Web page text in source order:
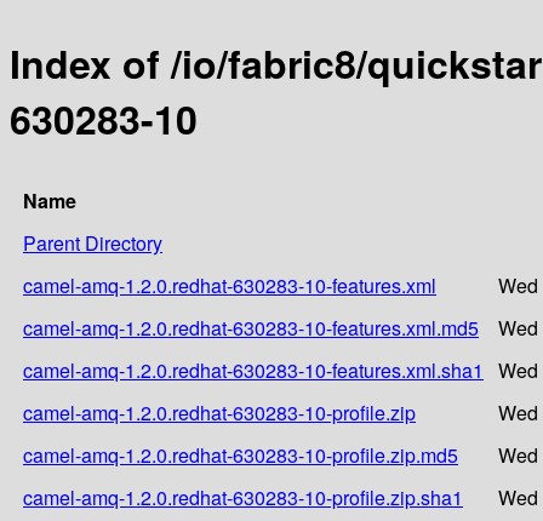
Index of /io/fabric8/
630283-10
Name
Parent Directory
camel-amq-1.2.0.redhat-630283-10-features.xml
Wed
camel-amq-1.2.0.redhat-630283-10-features.xml.md5
Wed
camel-amq-1.2.0.redhat-630283-10-features.xml.sha1
Wed
camel-amq-1.2.0.redhat-630283-10-profile.zip
Wed
camel-amq-1.2.0.redhat-630283-10-profile.zip.md5
Wed
camel-amq-1.2.0.redhat-630283-10-profile.zip.sha1
Wed